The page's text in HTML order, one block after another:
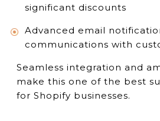
significant discounts
Advanced email
communications with
Seamless integration and
make this one of the best
for Shopify businesses.